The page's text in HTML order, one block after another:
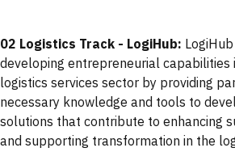
02 Logistics Track - LogiHub:
developing entrepreneurial
logistics services sector by providing
necessary knowledge and tools to
solutions that contribute to enhancing
and supporting transformation in the